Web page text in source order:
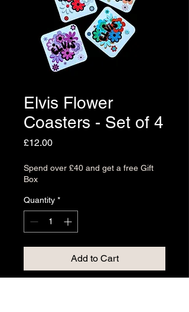
Elvis Flower
Coasters - Set of 4
£12.00Price
Spend over £40 and get a free Gift
Box
Quantity *
Add to Cart